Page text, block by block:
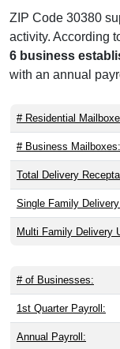
ZIP Code 30380
activity. According
6 business
with an annual
# Residential
# Business Mailboxes:
Total Delivery
Single Family
Multi Family Delivery
# of Businesses:
1st Quarter Payroll:
Annual Payroll: